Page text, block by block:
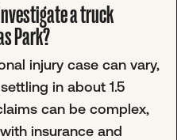
a truck
Park?
injury case can vary,
in about 1.5
can be complex,
insurance and